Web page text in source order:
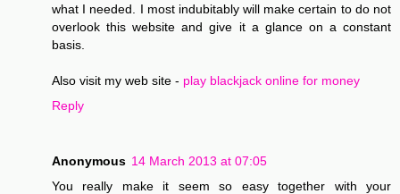
what I needed. I most indubitably will make certain to do not
overlook this website and give it a glance on a constant
basis.
Also visit my web site - play blackjack online for money
Reply
Anonymous 14 March 2013 at 07:05
You really make it seem so easy together with your